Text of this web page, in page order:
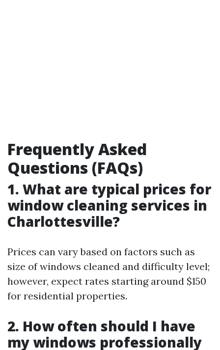
Frequently Asked
Questions (FAQs)
1. What are typical prices for
window cleaning services in
Charlottesville?
Prices can vary based on factors such as
size of windows cleaned and difficulty level;
however, expect rates starting around $150
for residential properties.
2. How often should I have
my windows professionally